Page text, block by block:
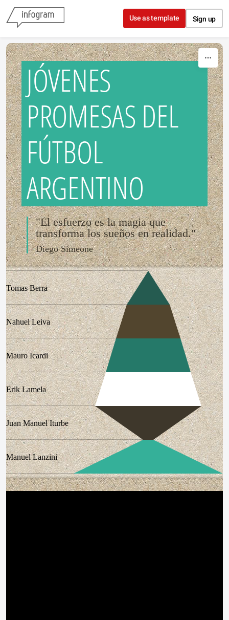
Skip to content
Use as template Sign up
JÓVENES
PROMESAS DEL
FÚTBOL
ARGENTINO
"El esfuerzo es la magia que
transforma los sueños en realidad."
Diego Simeone
Tomas Berra
Nahuel Leiva
Mauro Icardi
Erik Lamela
Juan Manuel Iturbe
Manuel Lanzini